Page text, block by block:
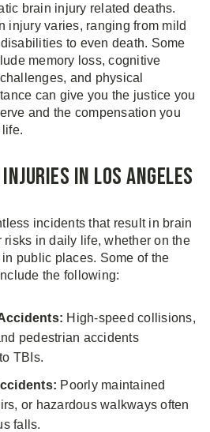
brain injury related deaths.
injury varies, ranging from mild
to even death. Some
memory loss, cognitive
and physical
can give you the justice you
and the compensation you
in Los Angeles
incidents that result in brain
risks in daily life, whether on the
public places. Some of the
the following:
High-speed collisions,
pedestrian accidents
TBIs.
Poorly maintained
or hazardous walkways often
falls.